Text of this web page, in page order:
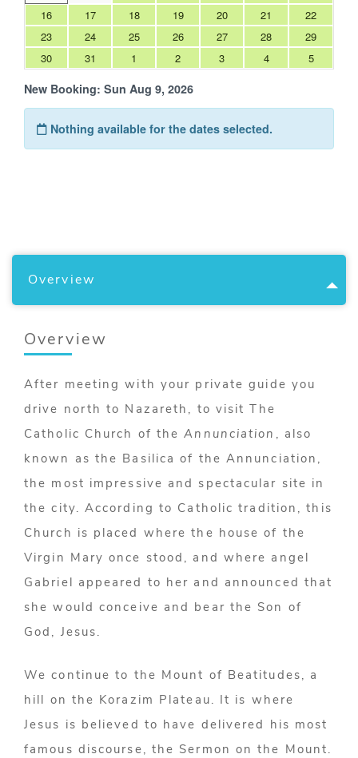
Overview
Overview
After meeting with your private guide you
drive north to Nazareth, to visit The
Catholic Church of theAnnunciation , also
known as the Basilica of the Annunciation,
the most impressive and spectacular site in
the city. According to Catholic tradition, this
Church is placed where the house of the
Virgin Mary once stood, and where angel
Gabriel appeared to her and announced that
she would conceive and bear the Son of
God, Jesus.
We continue to the Mount of Beatitudes, a
hill on the Korazim Plateau. It is where
Jesus is believed to have delivered his most
famous discourse, the Sermon on the Mount.